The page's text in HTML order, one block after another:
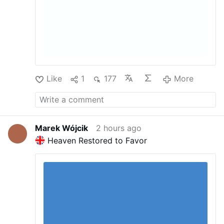
Like 1 177 More
Marek Wójcik
2 hours ago
Heaven Restored to Favor